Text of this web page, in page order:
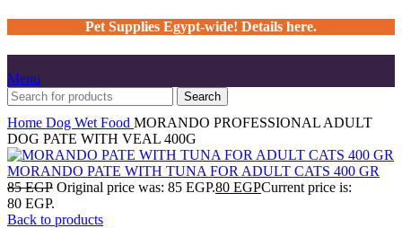
Pet Supplies Egypt-wide! Details here.
Menu
Search
Home Dog Wet Food MORANDO PROFESSIONAL ADULT
DOG PATE WITH VEAL 400G
MORANDO PATE WITH TUNA FOR ADULT CATS 400 GR
85EGP Original price was: 85 EGP.80 EGPCurrent price is:
80 EGP.
Back to products